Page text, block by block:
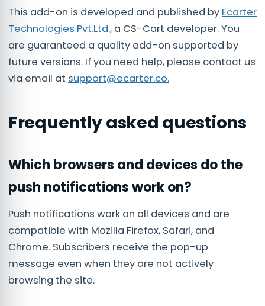
This add-on is developed and published by Ecarter
Technologies Pvt.Ltd., a CS-Cart developer. You
are guaranteed a quality add-on supported by
future versions. If you need help, please contact us
via email at support@ecarter.co.
Frequently asked questions
Which browsers and devices do the
push notifications work on?
Push notifications work on all devices and are
compatible with Mozilla Firefox, Safari, and
Chrome. Subscribers receive the pop-up
message even when they are not actively
browsing the site.